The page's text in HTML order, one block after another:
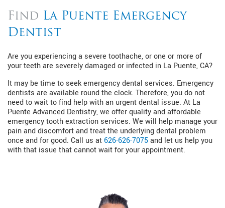
Find La Puente Emergency
Dentist
Are you experiencing a severe toothache, or one or more of
your teeth are severely damaged or infected in La Puente, CA?
It may be time to seek emergency dental services. Emergency
dentists are available round the clock. Therefore, you do not
need to wait to find help with an urgent dental issue. At La
Puente Advanced Dentistry, we offer quality and affordable
emergency tooth extraction services. We will help manage your
pain and discomfort and treat the underlying dental problem
once and for good. Call us at 626-626-7075and let us help you
with that issue that cannot wait for your appointment.